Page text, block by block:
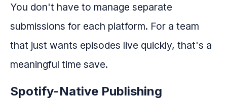
You don't have to manage separate
submissions for each platform. For a team
that just wants episodes live quickly, that's a
meaningful time save.
Spotify-Native Publishing